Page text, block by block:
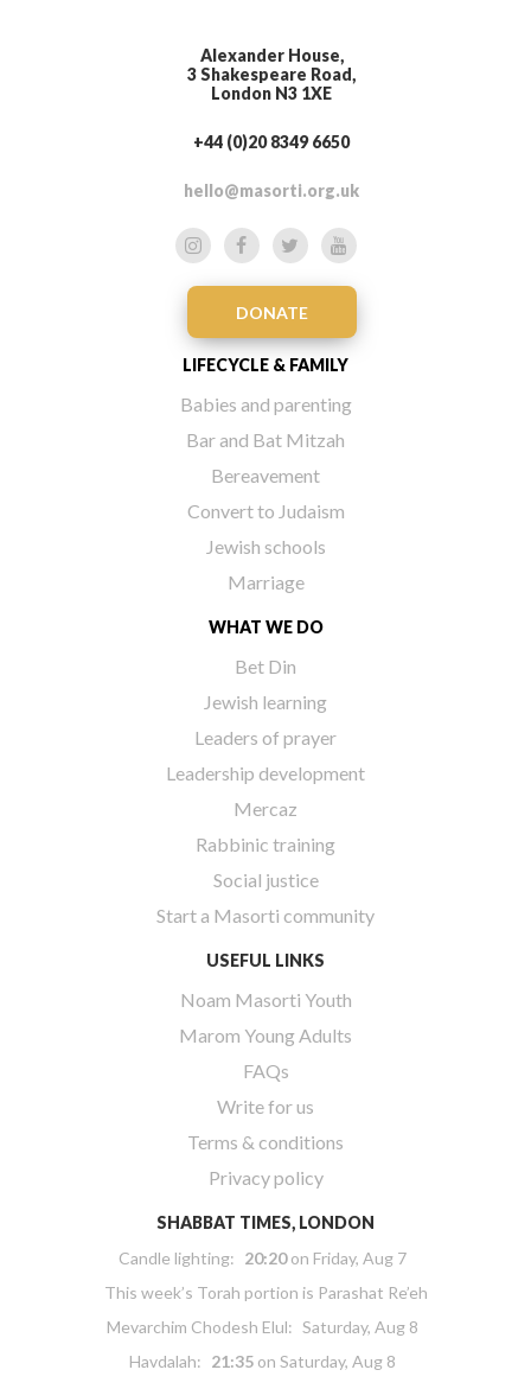
Alexander House,
3 Shakespeare Road,
London N3 1XE
+44 (0)20 8349 6650
hello@masorti.org.uk
DONATE
LIFECYCLE & FAMILY
Babies and parenting
Bar and Bat Mitzah
Bereavement
Convert to Judaism
Jewish schools
Marriage
WHAT WE DO
Bet Din
Jewish learning
Leaders of prayer
Leadership development
Mercaz
Rabbinic training
Social justice
Start a Masorti community
USEFUL LINKS
Noam Masorti Youth
Marom Young Adults
FAQs
Write for us
Terms & conditions
Privacy policy
SHABBAT TIMES, LONDON
Candle lighting: 20:20on Friday, Aug 7
This week’s Torah portion is Parashat Re’eh
Mevarchim Chodesh Elul: Saturday, Aug 8
Havdalah: 21:35 on Saturday, Aug 8